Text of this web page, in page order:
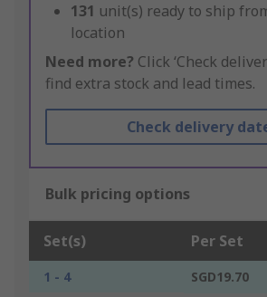
131 unit(s) ready to ship
location
Need more? Click ‘Check
find extra stock and lead times.
Check delivery
Bulk pricing options
Set(s) Per Set
1 - 4
SGD19.70